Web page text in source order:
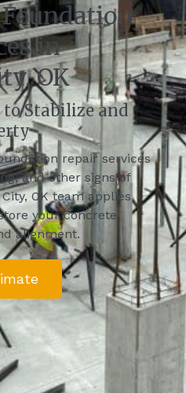
in
OK
Stabilize and
repair services
and other signs of
OK team applies
your concrete
alignment.